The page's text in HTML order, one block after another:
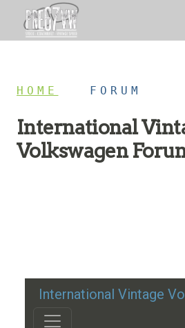
HOME FORUM
International
Volkswagen
International Vintage